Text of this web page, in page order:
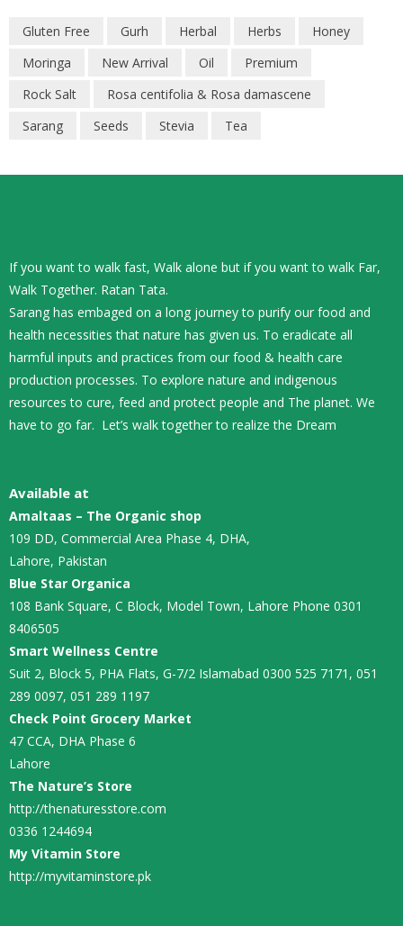
Gluten Free Gurh Herbal Herbs
Honey
Moringa
New Arrival Oil
Premium
Rock Salt
Rosa centifolia & Rosa damascene
Sarang
Seeds Stevia Tea
If you want to walk fast, Walk alone but if you want to walk Far,
Walk Together. Ratan Tata.
Sarang has embaged on a long journey to purify our food and
health necessities that nature has given us. To eradicate all
harmful inputs and practices from our food & health care
production processes. To explore nature and indigenous
resources to cure, feed and protect people and The planet. We
have to go far. Let’s walk together to realize the Dream
Available at
Amaltaas – The Organic shop
109 DD, Commercial Area Phase 4, DHA,
Lahore, Pakistan
Blue Star Organica
108 Bank Square, C Block, Model Town, Lahore Phone 0301
8406505
Smart Wellness Centre
Suit 2, Block 5, PHA Flats, G-7/2 Islamabad 0300 525 7171, 051
289 0097, 051 289 1197
Check Point Grocery Market
47 CCA, DHA Phase 6
Lahore
The Nature’s Store
http://thenaturesstore.com
0336 1244694
My Vitamin Store
http://myvitaminstore.pk